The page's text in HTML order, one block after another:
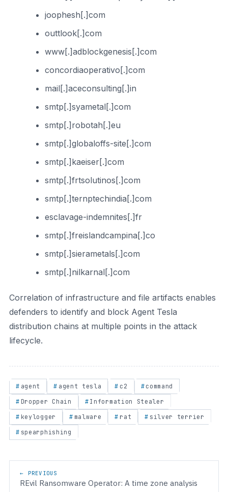
joophesh[.]com
outtlook[.]com
www[.]adblockgenesis[.]com
concordiaoperativo[.]com
mail[.]aceconsulting[.]in
smtp[.]syametal[.]com
smtp[.]robotah[.]eu
smtp[.]globaloffs-site[.]com
smtp[.]kaeiser[.]com
smtp[.]frtsolutinos[.]com
smtp[.]ternptechindia[.]com
esclavage-indemnites[.]fr
smtp[.]freislandcampina[.]co
smtp[.]sierametals[.]com
smtp[.]nilkarnal[.]com
Correlation of infrastructure and file artifacts enables
defenders to identify and block Agent Tesla
distribution chains at multiple points in the attack
lifecycle.
agent agent tesla c2
command
Dropper Chain
Information Stealer
keylogger
malware rat
silver terrier
spearphishing
Post navigation
← PREVIOUS
REvil Ransomware Operator: A time zone analysis